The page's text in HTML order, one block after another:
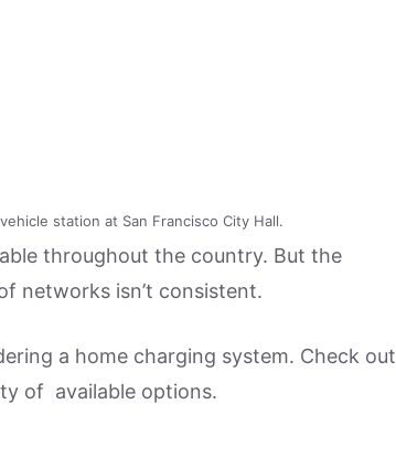
station at San Francisco City Hall.
throughout the country. But the
networks isn’t consistent.
a home charging system. Check out
of available options.